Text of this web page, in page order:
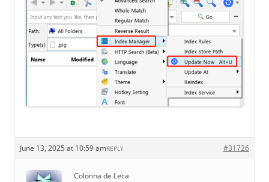
June 13, 2025 at 10:59 am #31726
REPLY
Colonna de Leca